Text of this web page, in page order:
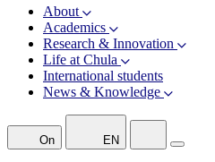
About
Academics
Research & Innovation
Life at Chula
International students
News & Knowledge
On EN